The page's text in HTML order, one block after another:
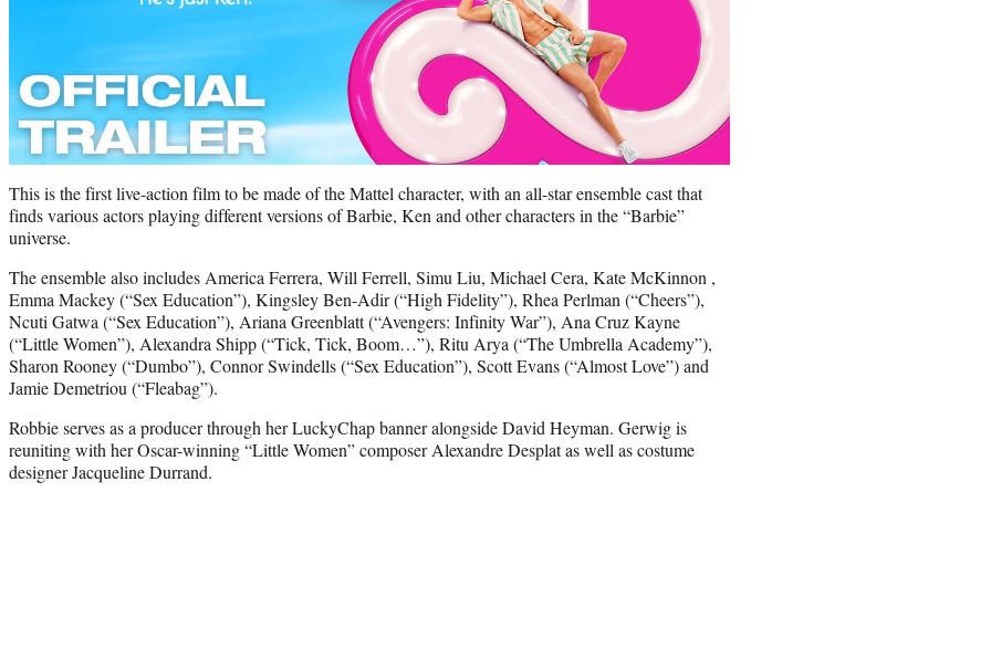
This is the first live-action film to be made of the Mattel character, with an all-star ensemble cast that
finds various actors playing different versions of Barbie, Ken and other characters in the “Barbie”
universe.
The ensemble also includes America Ferrera, Will Ferrell, Simu Liu, Michael Cera, Kate McKinnon ,
Emma Mackey (“Sex Education”), Kingsley Ben-Adir (“High Fidelity”), Rhea Perlman (“Cheers”),
Ncuti Gatwa (“Sex Education”), Ariana Greenblatt (“Avengers: Infinity War”), Ana Cruz Kayne
(“Little Women”), Alexandra Shipp (“Tick, Tick, Boom…”), Ritu Arya (“The Umbrella Academy”),
Sharon Rooney (“Dumbo”), Connor Swindells (“Sex Education”), Scott Evans (“Almost Love”) and
Jamie Demetriou (“Fleabag”).
Robbie serves as a producer through her LuckyChap banner alongside David Heyman. Gerwig is
reuniting with her Oscar-winning “Little Women” composer Alexandre Desplat as well as costume
designer Jacqueline Durrand.